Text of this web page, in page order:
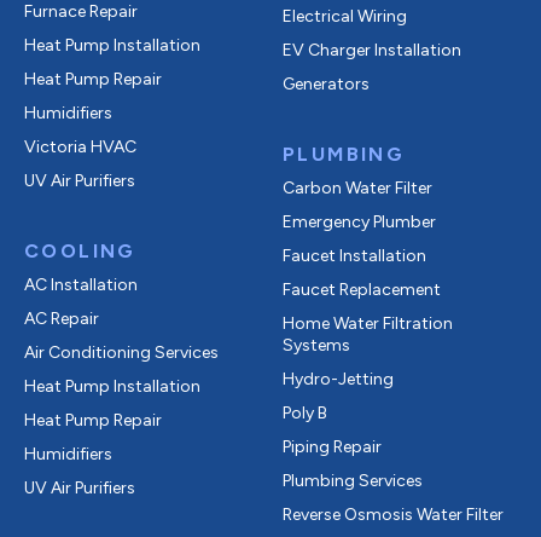
Furnace Repair
Heat Pump Installation
Heat Pump Repair
Humidifiers
Victoria HVAC
UV Air Purifiers
COOLING
AC Installation
AC Repair
Air Conditioning Services
Heat Pump Installation
Heat Pump Repair
Humidifiers
UV Air Purifiers
Electrical Wiring
EV Charger Installation
Generators
PLUMBING
Carbon Water Filter
Emergency Plumber
Faucet Installation
Faucet Replacement
Home Water Filtration
Systems
Hydro-Jetting
Poly B
Piping Repair
Plumbing Services
Reverse Osmosis Water Filter